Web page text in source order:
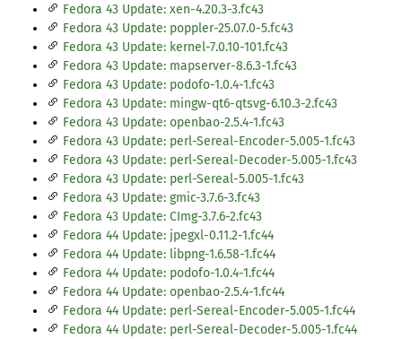
Fedora 43 Update: xen-4.20.3-3.fc43
Fedora 43 Update: poppler-25.07.0-5.fc43
Fedora 43 Update: kernel-7.0.10-101.fc43
Fedora 43 Update: mapserver-8.6.3-1.fc43
Fedora 43 Update: podofo-1.0.4-1.fc43
Fedora 43 Update: mingw-qt6-qtsvg-6.10.3-2.fc43
Fedora 43 Update: openbao-2.5.4-1.fc43
Fedora 43 Update: perl-Sereal-Encoder-5.005-1.fc43
Fedora 43 Update: perl-Sereal-Decoder-5.005-1.fc43
Fedora 43 Update: perl-Sereal-5.005-1.fc43
Fedora 43 Update: gmic-3.7.6-3.fc43
Fedora 43 Update: CImg-3.7.6-2.fc43
Fedora 44 Update: jpegxl-0.11.2-1.fc44
Fedora 44 Update: libpng-1.6.58-1.fc44
Fedora 44 Update: podofo-1.0.4-1.fc44
Fedora 44 Update: openbao-2.5.4-1.fc44
Fedora 44 Update: perl-Sereal-Encoder-5.005-1.fc44
Fedora 44 Update: perl-Sereal-Decoder-5.005-1.fc44